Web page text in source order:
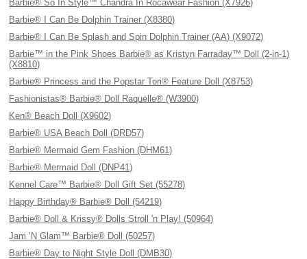
Barbie® So In Style™ Chandra In Rocawear Fashion (X7926)
Barbie® I Can Be Dolphin Trainer (X8380)
Barbie® I Can Be Splash and Spin Dolphin Trainer (AA) (X9072)
Barbie™ in the Pink Shoes Barbie® as Kristyn Farraday™ Doll (2-in-1)
(X8810)
Barbie® Princess and the Popstar Tori® Feature Doll (X8753)
Fashionistas® Barbie® Doll Raquelle® (W3900)
Ken® Beach Doll (X9602)
Barbie® USA Beach Doll (DRD57)
Barbie® Mermaid Gem Fashion (DHM61)
Barbie® Mermaid Doll (DNP41)
Kennel Care™ Barbie® Doll Gift Set (55278)
Happy Birthday® Barbie® Doll (54219)
Barbie® Doll & Krissy® Dolls Stroll 'n Play! (50964)
Jam ’N Glam™ Barbie® Doll (50257)
Barbie® Day to Night Style Doll (DMB30)